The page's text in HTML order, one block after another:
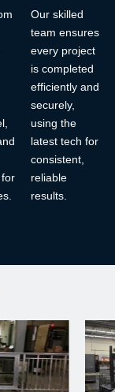
Our skilled
team ensures
every project
is completed
efficiently and
securely,
using the
latest tech for
consistent,
reliable
results.